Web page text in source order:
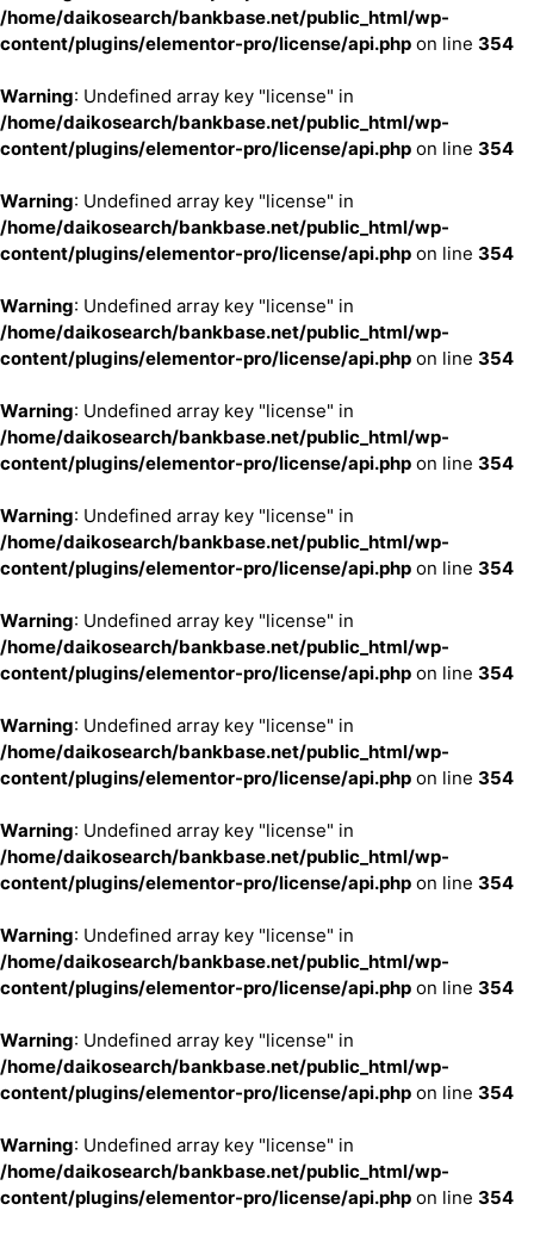
/home/daikosearch/bankbase.net/public_html/wp-
content/plugins/elementor-pro/license/api.php on line 354
Warning: Undefined array key "license" in
/home/daikosearch/bankbase.net/public_html/wp-
content/plugins/elementor-pro/license/api.php on line 354
Warning: Undefined array key "license" in
/home/daikosearch/bankbase.net/public_html/wp-
content/plugins/elementor-pro/license/api.php on line 354
Warning: Undefined array key "license" in
/home/daikosearch/bankbase.net/public_html/wp-
content/plugins/elementor-pro/license/api.php on line 354
Warning: Undefined array key "license" in
/home/daikosearch/bankbase.net/public_html/wp-
content/plugins/elementor-pro/license/api.php on line 354
Warning: Undefined array key "license" in
/home/daikosearch/bankbase.net/public_html/wp-
content/plugins/elementor-pro/license/api.php on line 354
Warning: Undefined array key "license" in
/home/daikosearch/bankbase.net/public_html/wp-
content/plugins/elementor-pro/license/api.php on line 354
Warning: Undefined array key "license" in
/home/daikosearch/bankbase.net/public_html/wp-
content/plugins/elementor-pro/license/api.php on line 354
Warning: Undefined array key "license" in
/home/daikosearch/bankbase.net/public_html/wp-
content/plugins/elementor-pro/license/api.php on line 354
Warning: Undefined array key "license" in
/home/daikosearch/bankbase.net/public_html/wp-
content/plugins/elementor-pro/license/api.php on line 354
Warning: Undefined array key "license" in
/home/daikosearch/bankbase.net/public_html/wp-
content/plugins/elementor-pro/license/api.php on line 354
Warning: Undefined array key "license" in
/home/daikosearch/bankbase.net/public_html/wp-
content/plugins/elementor-pro/license/api.php on line 354